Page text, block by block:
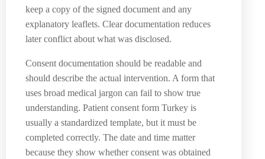
keep a copy of the signed document and any
explanatory leaflets. Clear documentation reduces
later conflict about what was disclosed.
Consent documentation should be readable and
should describe the actual intervention. A form that
uses broad medical jargon can fail to show true
understanding. Patient consent form Turkey is
usually a standardized template, but it must be
completed correctly. The date and time matter
because they show whether consent was obtained